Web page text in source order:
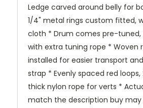
Ledge carved around belly for
1/4" metal rings custom fitted,
cloth * Drum comes pre-tuned,
with extra tuning rope * Woven
installed for easier transport
strap * Evenly spaced red
thick nylon rope for verts *
match the description buy may